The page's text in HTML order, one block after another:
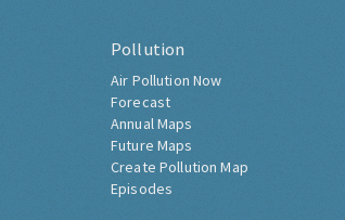
Pollution
Air Pollution Now
Forecast
Annual Maps
Future Maps
Create Pollution Map
Episodes